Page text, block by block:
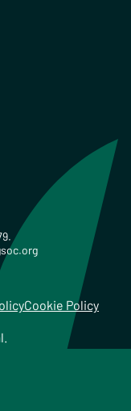
Cookie Policy
.
Kingdom